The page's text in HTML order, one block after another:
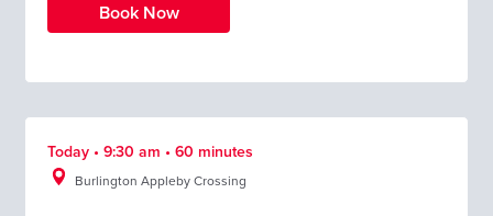
Book Now
Today • 9:30 am • 60 minutes
Burlington Appleby Crossing